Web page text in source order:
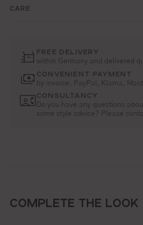
CARE
FREE DELIVERY
within Germany and delivered
CONVENIENT PAYMENT
by invoice, PayPal, Klarna,
CONSULTANCY
Do you have any questions
some style advice? Please
COMPLETE THE LOOK